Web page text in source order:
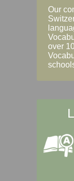
Our
over